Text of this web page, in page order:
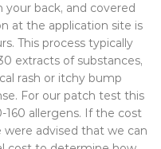
back, and covered
at the application site is
This process typically
extracts of substances,
rash or itchy bump
For our patch test this
160 allergens. If the cost
advised that we can